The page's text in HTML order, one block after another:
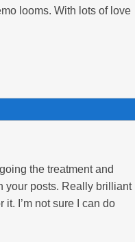
looms. With lots of love
the treatment and
your posts. Really brilliant
I’m not sure I can do